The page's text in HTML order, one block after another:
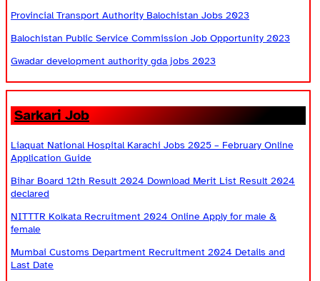
Provincial Transport Authority Balochistan Jobs 2023
Balochistan Public Service Commission Job Opportunity 2023
Gwadar development authority gda jobs 2023
Sarkari Job
Liaquat National Hospital Karachi Jobs 2025 – February Online
Application Guide
Bihar Board 12th Result 2024 Download Merit List Result 2024
declared
NITTTR Kolkata Recruitment 2024 Online Apply for male &
female
Mumbai Customs Department Recruitment 2024 Details and
Last Date